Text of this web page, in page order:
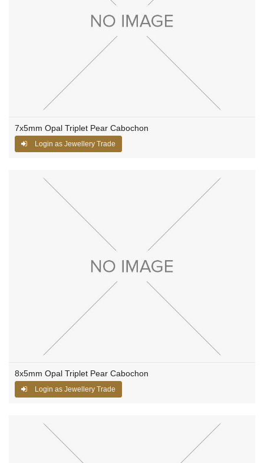
7x5mm Opal Triplet Pear Cabochon
Login as Jewellery Trade
8x5mm Opal Triplet Pear Cabochon
Login as Jewellery Trade